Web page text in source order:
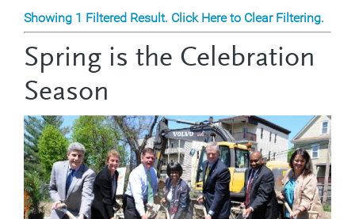
Showing 1 Filtered Result. Click Here to Clear Filtering.
Spring is the Celebration
Season